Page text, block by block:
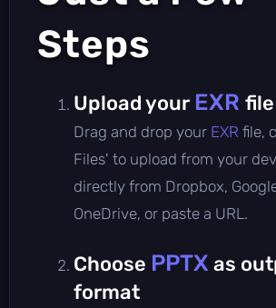
Steps
Upload your EXR file
Drag and drop your EXR file,
Files' to upload from your
directly from Dropbox,
OneDrive, or paste a URL.
Choose PPTX as
format